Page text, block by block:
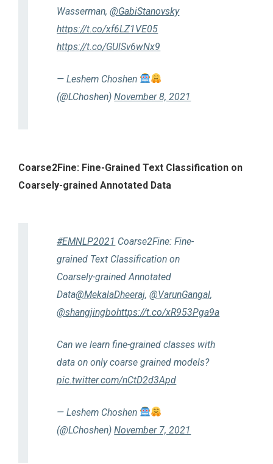
Wasserman,@GabiStanovsky
https://t.co/xf6LZ1VE05
https://t.co/GUlSv6wNx9
— Leshem Choshen
(@LChoshen)November 8, 2021
Coarse2Fine: Fine-Grained Text Classification on
Coarsely-grained Annotated Data
#EMNLP2021 Coarse2Fine: Fine-
grained Text Classification on
Coarsely-grained Annotated
Data@MekalaDheeraj,@VarunGangal,
@shangjingbohttps://t.co/xR953Pga9a
Can we learn fine-grained classes with
data on only coarse grained models?
pic.twitter.com/nCtD2d3Apd
— Leshem Choshen
(@LChoshen)November 7, 2021